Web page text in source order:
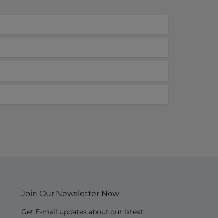
Join Our Newsletter Now
Get E-mail updates about our latest